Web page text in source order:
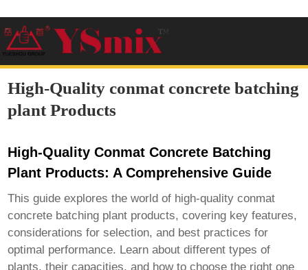
High-Quality conmat concrete batching
plant Products
High-Quality Conmat Concrete Batching
Plant Products: A Comprehensive Guide
This guide explores the world of high-qualityconmat
concrete batching plant products, covering key features,
considerations for selection, and best practices for
optimal performance. Learn about different types of
plants, their capacities, and how to choose the right one